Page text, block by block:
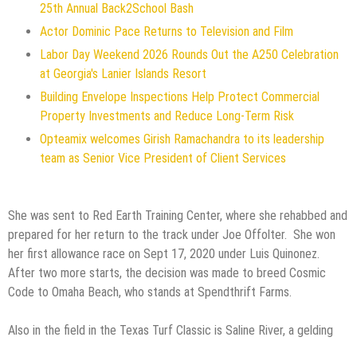
25th Annual Back2School Bash
Actor Dominic Pace Returns to Television and Film
Labor Day Weekend 2026 Rounds Out the A250 Celebration
at Georgia's Lanier Islands Resort
Building Envelope Inspections Help Protect Commercial
Property Investments and Reduce Long-Term Risk
Opteamix welcomes Girish Ramachandra to its leadership
team as Senior Vice President of Client Services
She was sent to Red Earth Training Center, where she rehabbed and
prepared for her return to the track under Joe Offolter. She won
her first allowance race on Sept 17, 2020 under Luis Quinonez.
After two more starts, the decision was made to breed Cosmic
Code to Omaha Beach, who stands at Spendthrift Farms.
Also in the field in the Texas Turf Classic is Saline River, a gelding